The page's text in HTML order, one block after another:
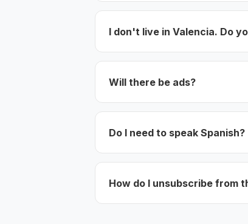
I don't live in Valencia. Do
Will there be ads?
Do I need to speak Spanish?
How do I unsubscribe from